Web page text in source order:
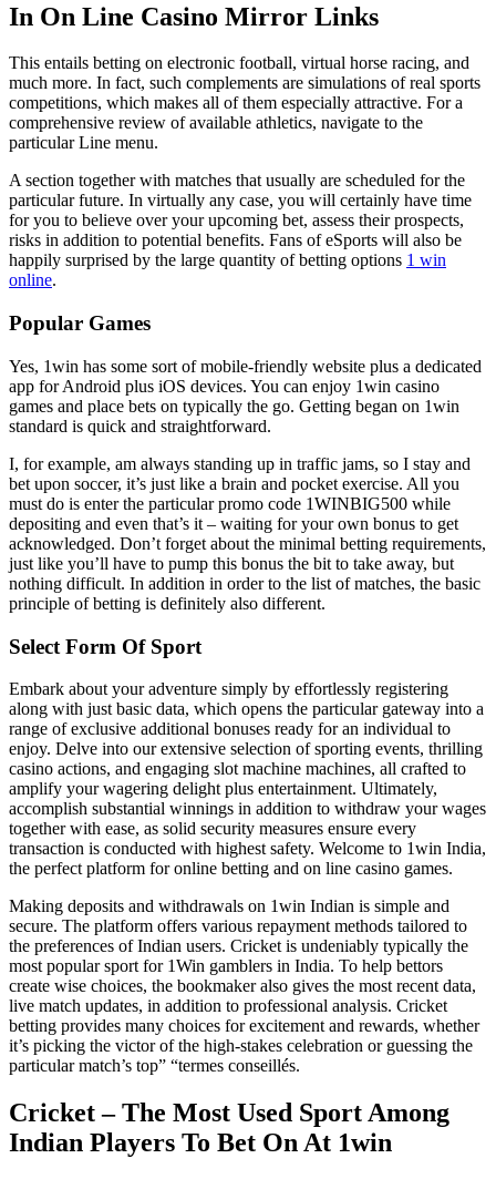
In On Line Casino Mirror Links
This entails betting on electronic football, virtual horse racing, and
much more. In fact, such complements are simulations of real sports
competitions, which makes all of them especially attractive. For a
comprehensive review of available athletics, navigate to the
particular Line menu.
A section together with matches that usually are scheduled for the
particular future. In virtually any case, you will certainly have time
for you to believe over your upcoming bet, assess their prospects,
risks in addition to potential benefits. Fans of eSports will also be
happily surprised by the large quantity of betting options 1 win
online.
Popular Games
Yes, 1win has some sort of mobile-friendly website plus a dedicated
app for Android plus iOS devices. You can enjoy 1win casino
games and place bets on typically the go. Getting began on 1win
standard is quick and straightforward.
I, for example, am always standing up in traffic jams, so I stay and
bet upon soccer, it’s just like a brain and pocket exercise. All you
must do is enter the particular promo code 1WINBIG500 while
depositing and even that’s it – waiting for your own bonus to get
acknowledged. Don’t forget about the minimal betting requirements,
just like you’ll have to pump this bonus the bit to take away, but
nothing difficult. In addition in order to the list of matches, the basic
principle of betting is definitely also different.
Select Form Of Sport
Embark about your adventure simply by effortlessly registering
along with just basic data, which opens the particular gateway into a
range of exclusive additional bonuses ready for an individual to
enjoy. Delve into our extensive selection of sporting events, thrilling
casino actions, and engaging slot machine machines, all crafted to
amplify your wagering delight plus entertainment. Ultimately,
accomplish substantial winnings in addition to withdraw your wages
together with ease, as solid security measures ensure every
transaction is conducted with highest safety. Welcome to 1win India,
the perfect platform for online betting and on line casino games.
Making deposits and withdrawals on 1win Indian is simple and
secure. The platform offers various repayment methods tailored to
the preferences of Indian users. Cricket is undeniably typically the
most popular sport for 1Win gamblers in India. To help bettors
create wise choices, the bookmaker also gives the most recent data,
live match updates, in addition to professional analysis. Cricket
betting provides many choices for excitement and rewards, whether
it’s picking the victor of the high-stakes celebration or guessing the
particular match’s top” “termes conseillés.
Cricket – The Most Used Sport Among
Indian Players To Bet On At 1win